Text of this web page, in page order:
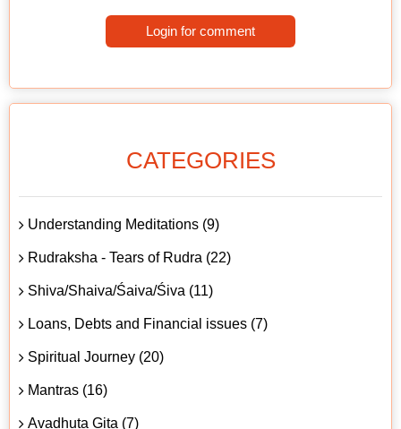
Login for comment
CATEGORIES
Understanding Meditations (9)
Rudraksha - Tears of Rudra (22)
Shiva/Shaiva/Śaiva/Śiva (11)
Loans, Debts and Financial issues (7)
Spiritual Journey (20)
Mantras (16)
Avadhuta Gita (7)